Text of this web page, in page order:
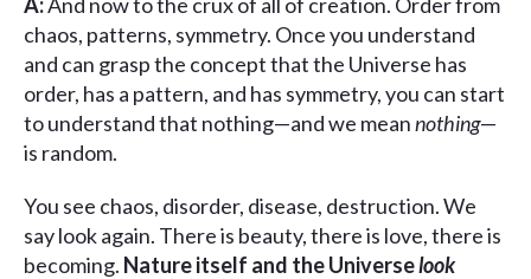
chaos, patterns, symmetry. Once you understand
and can grasp the concept that the Universe has
order, has a pattern, and has symmetry, you can start
to understand that nothing—and we meannothing—
is random.
You see chaos, disorder, disease, destruction. We
say look again. There is beauty, there is love, there is
becoming. Nature itself and the Universelook